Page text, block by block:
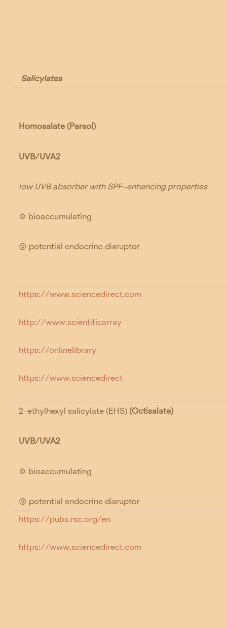
Salicylates
Homosalate (Parsol)
UVB/UVA2
low UVB absorber with SPF-enhancing properties
💢 bioaccumulating
😵 potential endocrine disruptor
https://www.sciencedirect.com
http://www.scientificarray
https://onlinelibrary
https://www.sciencedirect
2-ethylhexyl salicylate (EHS) (Octisalate)
UVB/UVA2
💢 bioaccumulating
😵 potential endocrine disruptor
https://pubs.rsc.org/en
https://www.sciencedirect.com